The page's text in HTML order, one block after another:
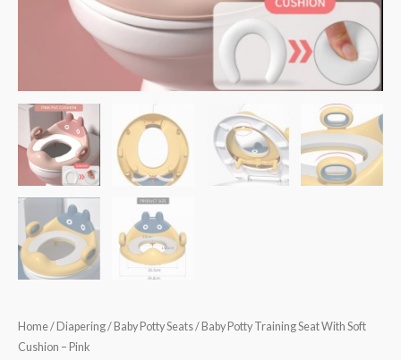
Home/ Diapering/ Baby Potty Seats/ Baby Potty Training Seat With Soft
Cushion – Pink